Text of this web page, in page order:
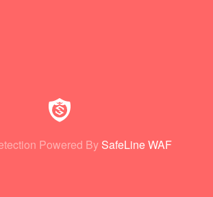
Powered By SafeLine WAF